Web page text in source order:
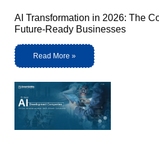
AI Transformation in 2026: The
Future-Ready Businesses
Read More »